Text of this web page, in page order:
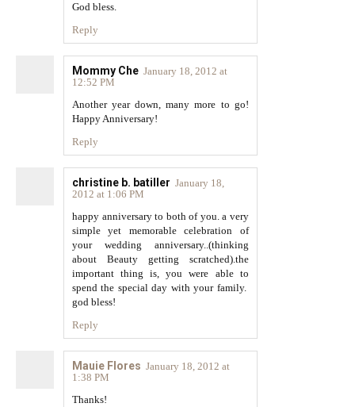
God bless.
Reply
Mommy Che January 18, 2012 at
12:52 PM
Another year down, many more to go!
Happy Anniversary!
Reply
christine b. batiller January 18,
2012 at 1:06 PM
happy anniversary to both of you. a very
simple yet memorable celebration of
your wedding anniversary..(thinking
about Beauty getting scratched).the
important thing is, you were able to
spend the special day with your family.
god bless!
Reply
Mauie Flores January 18, 2012 at
1:38 PM
Thanks!